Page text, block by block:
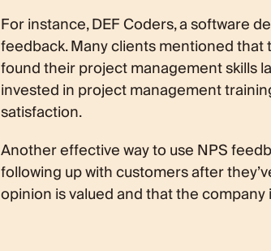
For instance, DEF Coders, a software
feedback. Many clients mentioned
found their project management skills
invested in project management
satisfaction.
Another effective way to use NPS
following up with customers after
opinion is valued and that the